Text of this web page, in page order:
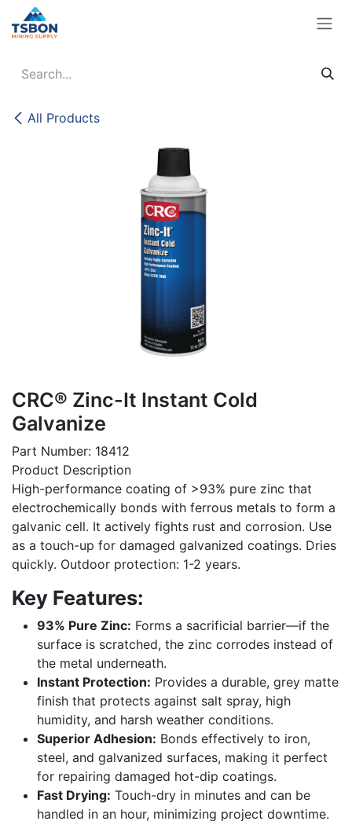
Skip to Content
All Products
CRC® Zinc-It Instant Cold
Galvanize
Part Number: 18412
Product Description
High-performance coating of >93% pure zinc that
electrochemically bonds with ferrous metals to form a
galvanic cell. It actively fights rust and corrosion. Use
as a touch-up for damaged galvanized coatings. Dries
quickly. Outdoor protection: 1-2 years.
Key Features:
93% Pure Zinc: Forms a sacrificial barrier—if the
surface is scratched, the zinc corrodes instead of
the metal underneath.
Instant Protection: Provides a durable, grey matte
finish that protects against salt spray, high
humidity, and harsh weather conditions.
Superior Adhesion: Bonds effectively to iron,
steel, and galvanized surfaces, making it perfect
for repairing damaged hot-dip coatings.
Fast Drying: Touch-dry in minutes and can be
handled in an hour, minimizing project downtime.